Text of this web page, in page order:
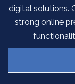
digital solutions.
strong online